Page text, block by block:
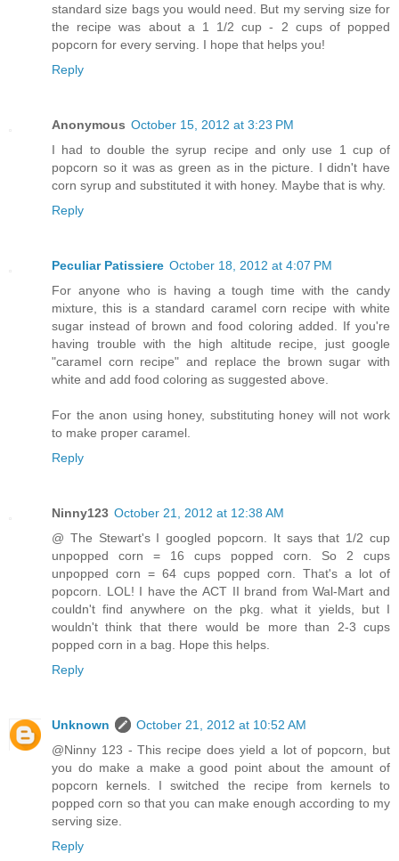
standard size bags you would need. But my serving size for
the recipe was about a 1 1/2 cup - 2 cups of popped
popcorn for every serving. I hope that helps you!
Reply
Anonymous October 15, 2012 at 3:23 PM
I had to double the syrup recipe and only use 1 cup of
popcorn so it was as green as in the picture. I didn't have
corn syrup and substituted it with honey. Maybe that is why.
Reply
Peculiar Patissiere October 18, 2012 at 4:07 PM
For anyone who is having a tough time with the candy
mixture, this is a standard caramel corn recipe with white
sugar instead of brown and food coloring added. If you're
having trouble with the high altitude recipe, just google
"caramel corn recipe" and replace the brown sugar with
white and add food coloring as suggested above.
For the anon using honey, substituting honey will not work
to make proper caramel.
Reply
Ninny123 October 21, 2012 at 12:38 AM
@ The Stewart's I googled popcorn. It says that 1/2 cup
unpopped corn = 16 cups popped corn. So 2 cups
unpopped corn = 64 cups popped corn. That's a lot of
popcorn. LOL! I have the ACT II brand from Wal-Mart and
couldn't find anywhere on the pkg. what it yields, but I
wouldn't think that there would be more than 2-3 cups
popped corn in a bag. Hope this helps.
Reply
Unknown
October 21, 2012 at 10:52 AM
@Ninny 123 - This recipe does yield a lot of popcorn, but
you do make a make a good point about the amount of
popcorn kernels. I switched the recipe from kernels to
popped corn so that you can make enough according to my
serving size.
Reply